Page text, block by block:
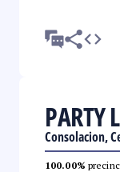
PARTY
Consolacion,
100.00%